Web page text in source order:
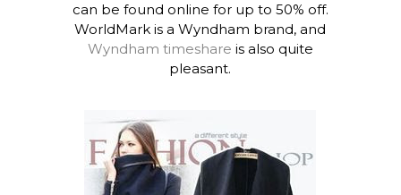
can be found online for up to 50% off.
WorldMark is a Wyndham brand, and
Wyndham timeshare is also quite
pleasant.